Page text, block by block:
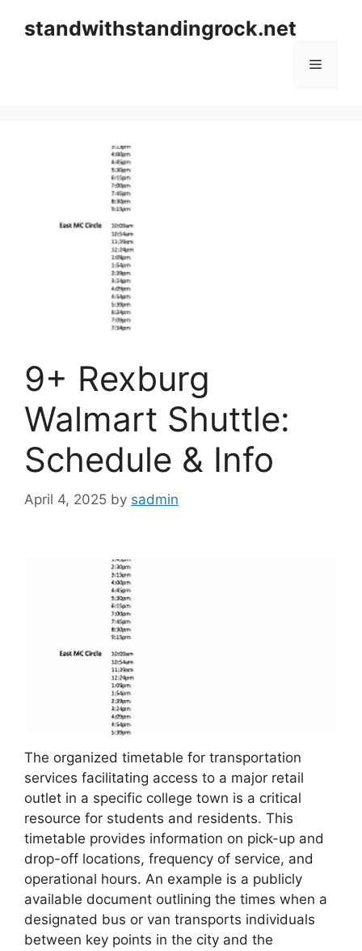
standwithstandingrock.net
Menu
9+ Rexburg
Walmart Shuttle:
Schedule & Info
April 4, 2025 by sadmin
The organized timetable for transportation
services facilitating access to a major retail
outlet in a specific college town is a critical
resource for students and residents. This
timetable provides information on pick-up and
drop-off locations, frequency of service, and
operational hours. An example is a publicly
available document outlining the times when a
designated bus or van transports individuals
between key points in the city and the